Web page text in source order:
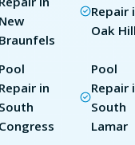
New
Braunfels
Repair
Oak
Pool
Repair in
South
Congress
Pool
Repair
South
Lamar